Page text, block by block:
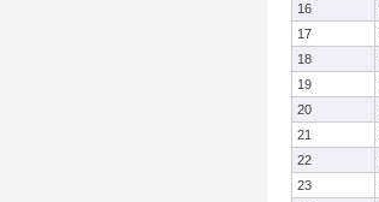
16
17
18
19
20
21
22
23